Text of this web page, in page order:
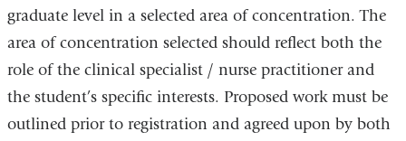
graduate level in a selected area of concentration. The
area of concentration selected should reflect both the
role of the clinical specialist / nurse practitioner and
the student’s specific interests. Proposed work must be
outlined prior to registration and agreed upon by both
width
reduction.